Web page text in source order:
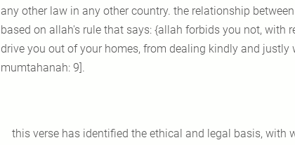
any other law in any other country. the relationship
based on allah's rule that says: {allah forbids you not,
drive you out of your homes, from dealing kindly and
mumtahanah: 9].
this verse has identified the ethical and legal basis,